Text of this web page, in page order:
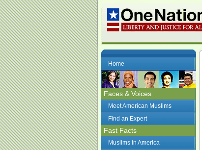
Home
Faces & Voices
Meet American Muslims
Find an Expert
Fast Facts
Muslims in America